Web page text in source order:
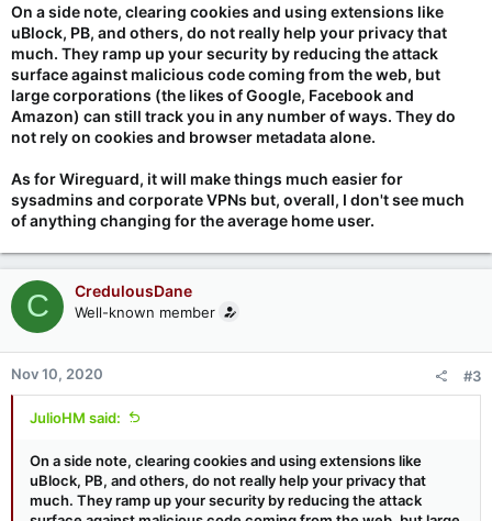
On a side note, clearing cookies and using extensions like
uBlock, PB, and others, do not really help your privacy that
much. They ramp up your security by reducing the attack
surface against malicious code coming from the web, but
large corporations (the likes of Google, Facebook and
Amazon) can still track you in any number of ways. They do
not rely on cookies and browser metadata alone.
As for Wireguard, it will make things much easier for
sysadmins and corporate VPNs but, overall, I don't see much
of anything changing for the average home user.
C CredulousDane
Well-known member
Nov 10, 2020 #3
JulioHM said:
On a side note, clearing cookies and using extensions like
uBlock, PB, and others, do not really help your privacy that
much. They ramp up your security by reducing the attack